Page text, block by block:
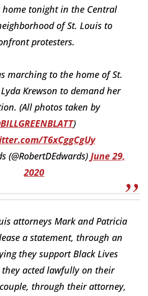
tonight in the Central
of St. Louis to
protesters.
marching to the home of St.
Krewson to demand her
(All photos taken by
)
T6xCggCgUy
(@RobertDEdwards) June 29,
2020
attorneys Mark and Patricia
a statement, through an
they support Black Lives
acted lawfully on their
through their attorney,